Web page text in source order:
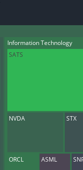
Information Technology
SATS
NVDA STX
ORCL ASML